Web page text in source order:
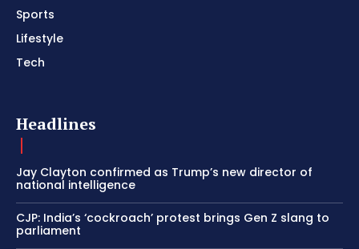
Sports
Lifestyle
Tech
Headlines
Jay Clayton confirmed as Trump’s new director of
national intelligence
CJP: India’s ‘cockroach’ protest brings Gen Z slang to
parliament